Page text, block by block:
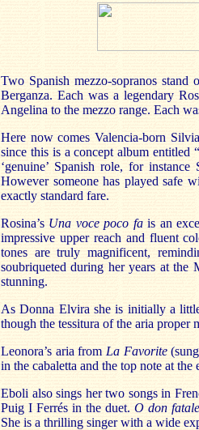
Two Spanish mezzo-sopranos
Berganza. Each was a legendary
Angelina to the mezzo range. Each
Here now comes Valencia-born
since this is a concept album entitled
‘genuine’ Spanish role, for
However someone has played safe
exactly standard fare.
Rosina’s Una voce poco fais an
impressive upper reach and fluent
tones are truly magnificent,
soubriqueted during her years at the
stunning.
As Donna Elvira she is initially a
though the tessitura of the aria
Leonora’s aria from La Favorite
in the cabaletta and the top note at the
Eboli also sings her two songs in
Puig I Ferrés in the duet. O don fatale
She is a thrilling singer with a wide